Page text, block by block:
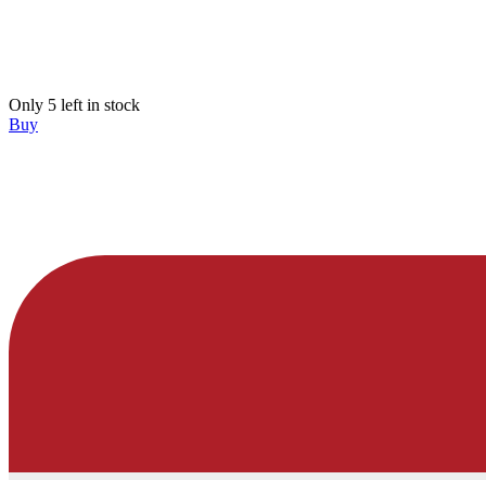
Only 5 left in stock
Buy